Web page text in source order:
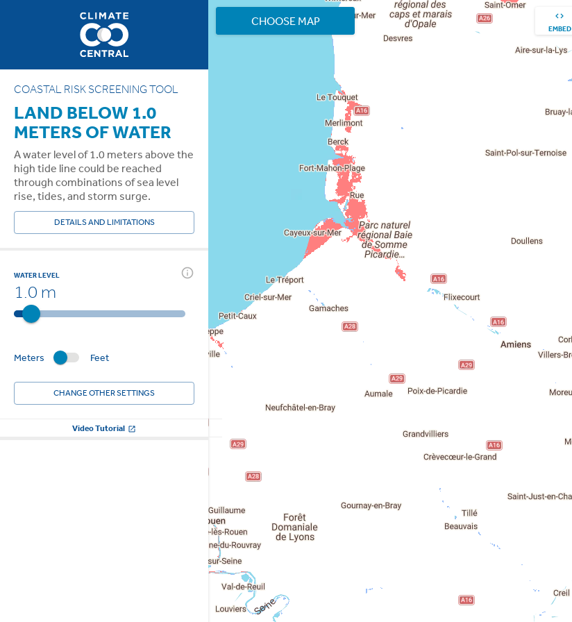
COASTAL RISK SCREENING TOOL
LAND BELOW 1.0
METERS OF WATER
A water level of 1.0 meters above the
high tide line could be reached
through combinations of sea level
rise, tides, and storm surge.
DETAILS AND LIMITATIONS
WATER LEVEL
1.0 m
Meters Feet
CHANGE OTHER SETTINGS
Video Tutorial
CHOOSE MAP
EMBED